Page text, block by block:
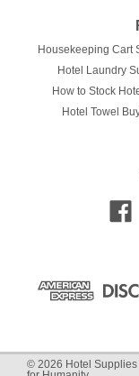
Housekeeping Cart
Hotel Laundry
How to Stock
Hotel Towel
© 2026 Hotel